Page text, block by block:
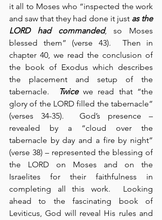
it all to Moses who “inspected the work
and saw that they had done it just as the
LORD had commanded, so Moses
blessed them” (verse 43).  Then in
chapter 40, we read the conclusion of
the book of Exodus which describes
the placement and setup of the
tabernacle.
Twice we read that “the
glory of the LORD filled the tabernacle”
(verses 34-35).  God’s presence –
revealed by a “cloud over the
tabernacle by day and a fire by night”
(verse 38) – represented the blessing of
the LORD on Moses and on the
Israelites for their faithfulness in
completing all this work.  Looking
ahead to the fascinating book of
Leviticus, God will reveal His rules and